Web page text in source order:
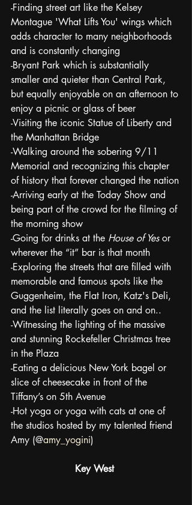
-Finding street art like the Kelsey
Montague 'What Lifts You' wings which
adds character to many neighborhoods
and is constantly changing
-Bryant Park which is substantially
smaller and quieter than Central Park,
but equally enjoyable on an afternoon to
enjoy a picnic or glass of beer
-Visiting the iconic Statue of Liberty and
the Manhattan Bridge
-Walking around the sobering 9/11
Memorial and recognizing this chapter
of history that forever changed the nation
-Arriving early at the Today Show and
being part of the crowd for the filming of
the morning show
-Going for drinks at the House of Yes or
wherever the “it” bar is that month
-Exploring the streets that are filled with
memorable and famous spots like the
Guggenheim, the Flat Iron, Katz's Deli,
and the list literally goes on and on..
-Witnessing the lighting of the massive
and stunning Rockefeller Christmas tree
in the Plaza
-Eating a delicious New York bagel or
slice of cheesecake in front of the
Tiffany’s on 5th Avenue
-Hot yoga or yoga with cats at one of
the studios hosted by my talented friend
Amy (@amy_yogini)
Key West